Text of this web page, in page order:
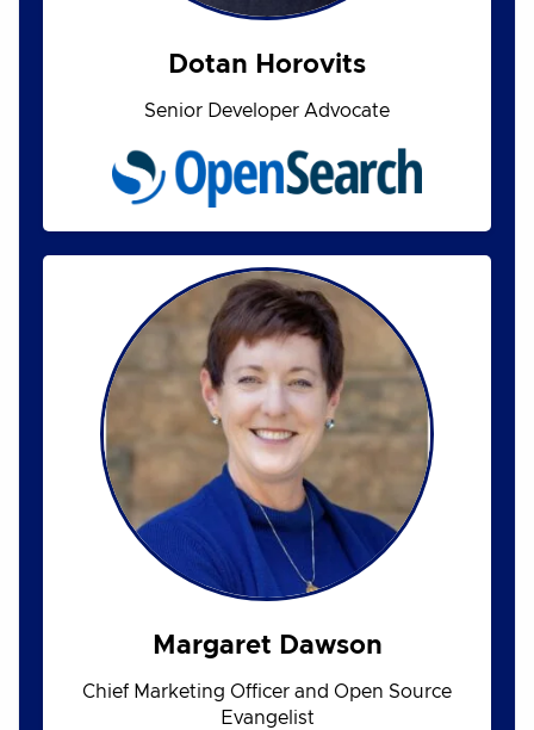
Dotan Horovits
Senior Developer Advocate
Margaret Dawson
Chief Marketing Officer and Open Source
Evangelist